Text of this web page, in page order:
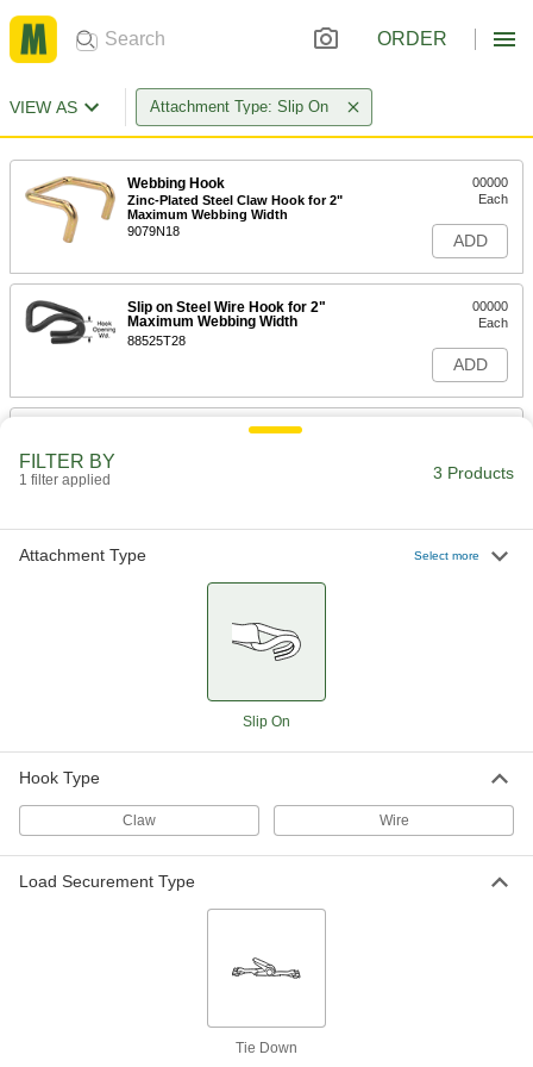
ORDER
VIEW AS Attachment Type: Slip On
Webbing Hook
Zinc-Plated Steel Claw Hook for 2"
Maximum Webbing Width
9079N18
00000
Each
ADD
Slip on Steel Wire Hook for 2"
Maximum Webbing Width
88525T28
00000
Each
ADD
FILTER BY
1 filter applied 3 Products
Attachment Type Select more
Slip On
Hook Type
Claw Wire
Load Securement Type
Tie Down